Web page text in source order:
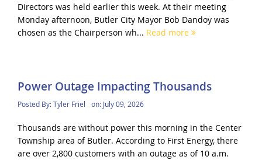
Directors was held earlier this week. At their meeting
Monday afternoon, Butler City Mayor Bob Dandoy was
chosen as the Chairperson wh... Read more
Power Outage Impacting Thousands
Posted By:Tyler Friel on: July 09, 2026
Thousands are without power this morning in the Center
Township area of Butler. According to First Energy, there
are over 2,800 customers with an outage as of 10 a.m.